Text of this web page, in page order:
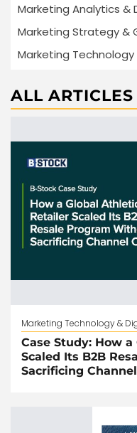
Marketing Analytics &
Marketing Strategy &
Marketing Technology
ALL ARTICLES
Marketing Technology &
Case Study: How
Scaled Its B2B
Sacrificing